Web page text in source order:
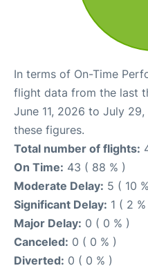
In terms of On-Time
flight data from the last
June 11, 2026 to July
these figures.
Total number of flights:
On Time: 43 ( 88 % )
Moderate Delay: 5 ( 10
Significant Delay: 1 ( 2 %
Major Delay: 0 ( 0 % )
Canceled: 0 ( 0 % )
Diverted: 0 ( 0 % )